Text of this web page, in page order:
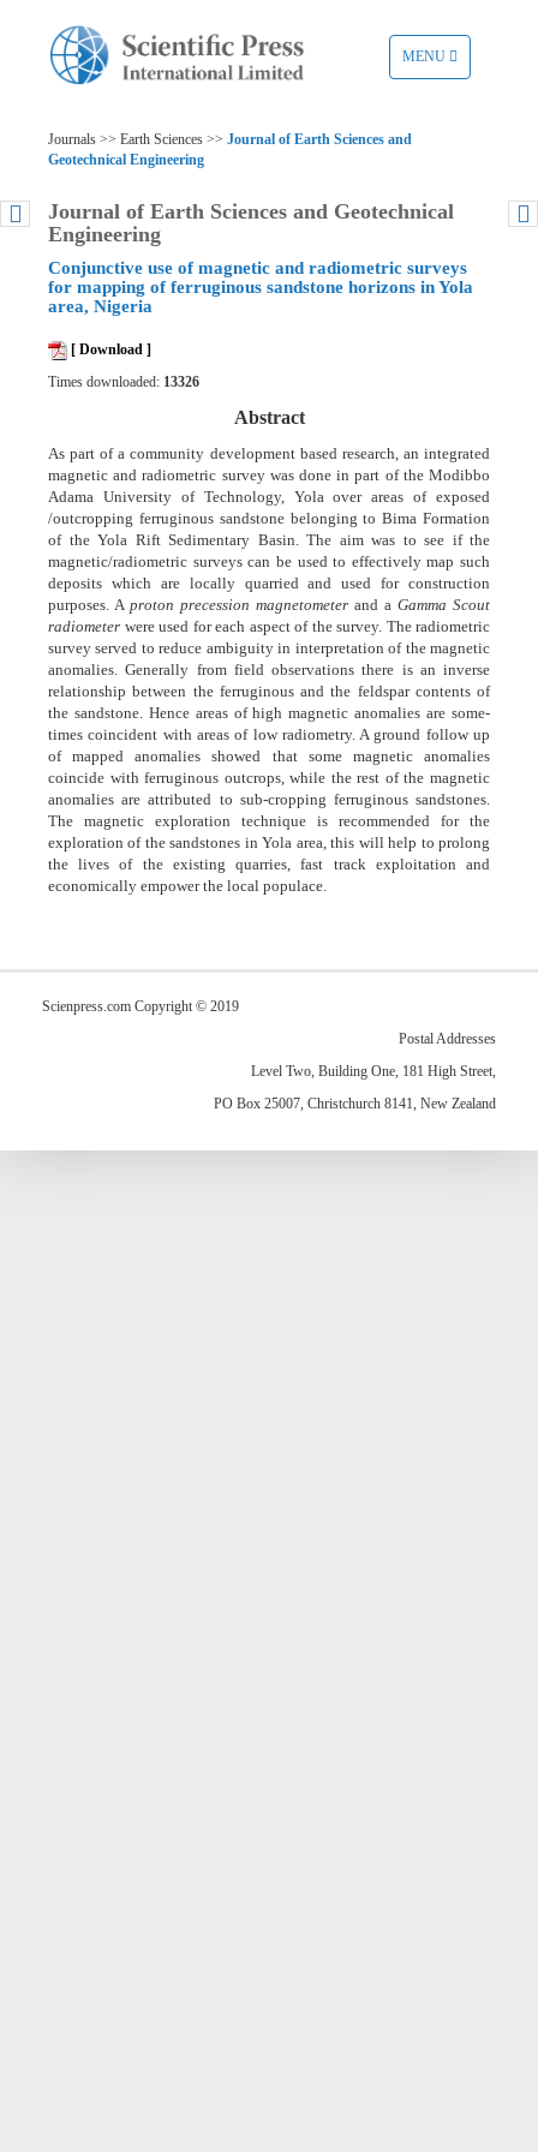
TOGGLE
NAVIGATION
MENU
Journals >> Earth Sciences >> Journal of Earth Sciences and
Geotechnical Engineering
Journal of Earth Sciences and Geotechnical
Engineering
Conjunctive use of magnetic and radiometric surveys
for mapping of ferruginous sandstone horizons in Yola
area, Nigeria
[ Download ]
Times downloaded: 13326
Abstract
As part of a community development based research, an integrated
magnetic and radiometric survey was done in part of the Modibbo
Adama University of Technology, Yola over areas of exposed
/outcropping ferruginous sandstone belonging to Bima Formation
of the Yola Rift Sedimentary Basin. The aim was to see if the
magnetic/radiometric surveys can be used to effectively map such
deposits which are locally quarried and used for construction
purposes. A proton precession magnetometer and a Gamma Scout
radiometer were used for each aspect of the survey. The radiometric
survey served to reduce ambiguity in interpretation of the magnetic
anomalies. Generally from field observations there is an inverse
relationship between the ferruginous and the feldspar contents of
the sandstone. Hence areas of high magnetic anomalies are some-
times coincident with areas of low radiometry. A ground follow up
of mapped anomalies showed that some magnetic anomalies
coincide with ferruginous outcrops, while the rest of the magnetic
anomalies are attributed to sub-cropping ferruginous sandstones.
The magnetic exploration technique is recommended for the
exploration of the sandstones in Yola area, this will help to prolong
the lives of the existing quarries, fast track exploitation and
economically empower the local populace.
Scienpress.com Copyright © 2019
Postal Addresses
Level Two, Building One, 181 High Street,
PO Box 25007, Christchurch 8141, New Zealand